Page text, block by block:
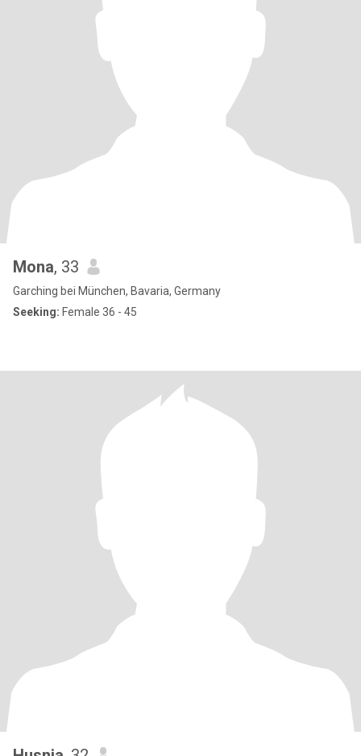
Mona, 33
Garching bei München, Bavaria, Germany
Seeking: Female 36 - 45